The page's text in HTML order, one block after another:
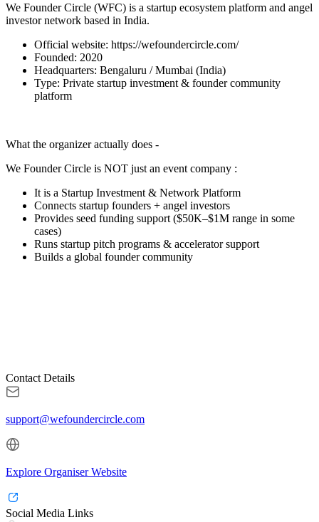
We Founder Circle (WFC) is a startup ecosystem platform and angel
investor network based in India.
Official website: https://wefoundercircle.com/
Founded: 2020
Headquarters: Bengaluru / Mumbai (India)
Type: Private startup investment & founder community
platform
What the organizer actually does -
We Founder Circle is NOT just an event company :
It is a Startup Investment & Network Platform
Connects startup founders + angel investors
Provides seed funding support ($50K–$1M range in some
cases)
Runs startup pitch programs & accelerator support
Builds a global founder community
Contact Details
support@wefoundercircle.com
Explore Organiser Website
Social Media Links